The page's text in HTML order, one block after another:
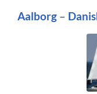
Aalborg –